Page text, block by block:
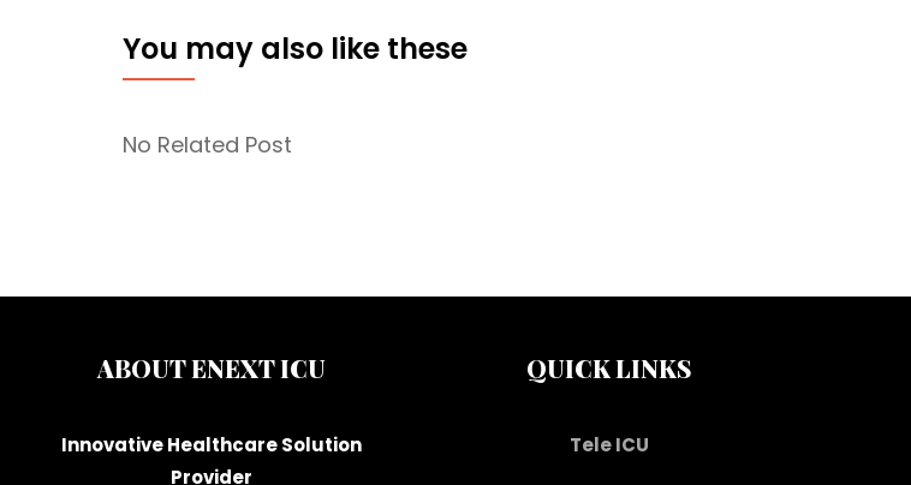
You may also like these
No Related Post
ABOUT ENEXT ICU
Innovative Healthcare Solution
Provider
QUICK LINKS
Tele ICU